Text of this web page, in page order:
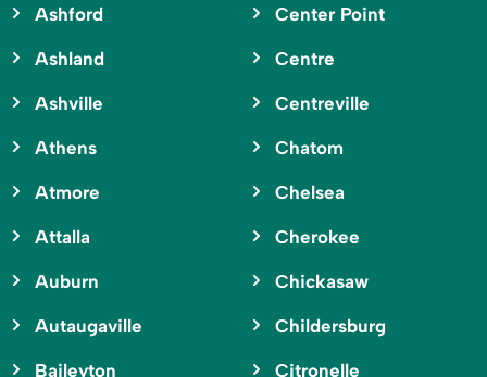
Ashford
Ashland
Ashville
Athens
Atmore
Attalla
Auburn
Autaugaville
Baileyton
Center Point
Centre
Centreville
Chatom
Chelsea
Cherokee
Chickasaw
Childersburg
Citronelle